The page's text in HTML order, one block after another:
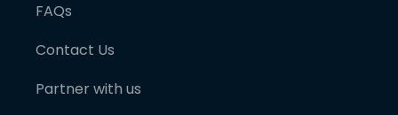
FAQs
Contact Us
Partner with us